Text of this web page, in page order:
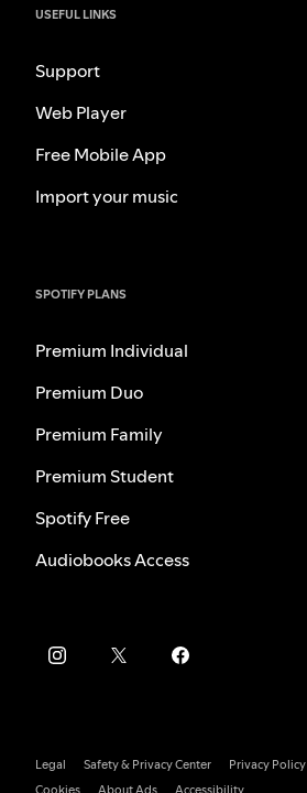
USEFUL LINKS
Support
Web Player
Free Mobile App
Import your music
SPOTIFY PLANS
Premium Individual
Premium Duo
Premium Family
Premium Student
Spotify Free
Audiobooks Access
Legal Safety & Privacy Center
Privacy Policy